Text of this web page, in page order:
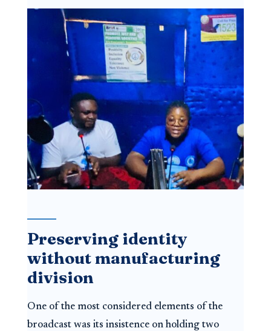
Preserving identity
without manufacturing
division
One of the most considered elements of the
broadcast was its insistence on holding two